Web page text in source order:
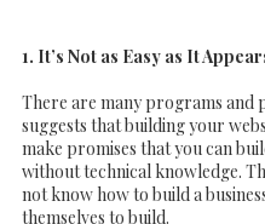
1. It’s Not as Easy as It
There are many programs and
suggests that building your
make promises that you can
without technical knowledge.
not know how to build a
themselves to build.